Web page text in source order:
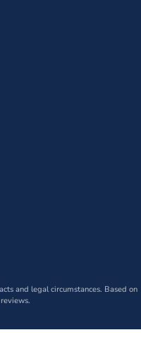
and legal circumstances. Based on